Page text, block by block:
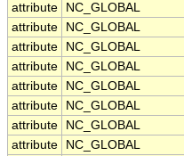
attribute
NC_GLOBAL
attribute
NC_GLOBAL
attribute
NC_GLOBAL
attribute
NC_GLOBAL
attribute
NC_GLOBAL
attribute
NC_GLOBAL
attribute
NC_GLOBAL
attribute
NC_GLOBAL